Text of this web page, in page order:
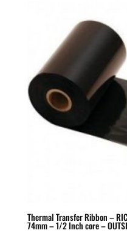
Thermal Transfer Ribbon –
74mm – 1/2 Inch core –